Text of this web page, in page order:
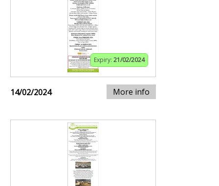
Expiry: 21/02/2024
14/02/2024 More info